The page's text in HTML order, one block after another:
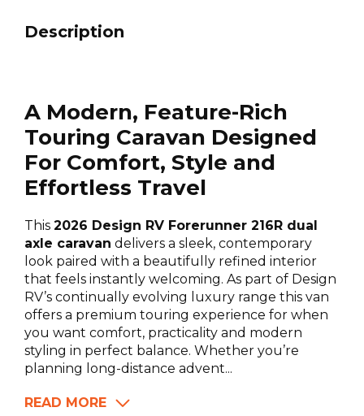
Description
A Modern, Feature-Rich
Touring Caravan Designed
For Comfort, Style and
Effortless Travel
This 2026 Design RV Forerunner 216R dual
axle caravan delivers a sleek, contemporary
look paired with a beautifully refined interior
that feels instantly welcoming. As part of Design
RV’s continually evolving luxury range this van
offers a premium touring experience for when
you want comfort, practicality and modern
styling in perfect balance. Whether you’re
planning long-distance advent...
READ MORE